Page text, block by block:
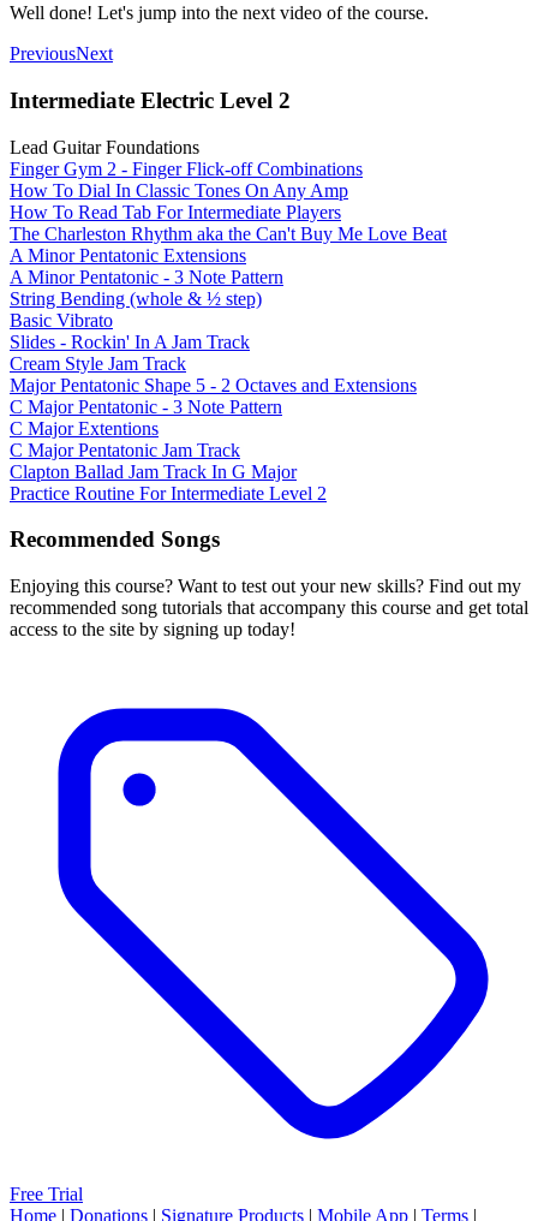
Well done! Let's jump into the next video of the course.
PreviousNext
Intermediate Electric Level 2
Lead Guitar Foundations
Finger Gym 2 - Finger Flick-off Combinations
How To Dial In Classic Tones On Any Amp
How To Read Tab For Intermediate Players
The Charleston Rhythm aka the Can't Buy Me Love Beat
A Minor Pentatonic Extensions
A Minor Pentatonic - 3 Note Pattern
String Bending (whole & ½ step)
Basic Vibrato
Slides - Rockin' In A Jam Track
Cream Style Jam Track
Major Pentatonic Shape 5 - 2 Octaves and Extensions
C Major Pentatonic - 3 Note Pattern
C Major Extentions
C Major Pentatonic Jam Track
Clapton Ballad Jam Track In G Major
Practice Routine For Intermediate Level 2
Recommended Songs
Enjoying this course? Want to test out your new skills? Find out my
recommended song tutorials that accompany this course and get total
access to the site by signing up today!
Free Trial
Home | Donations | Signature Products | Mobile App | Terms |